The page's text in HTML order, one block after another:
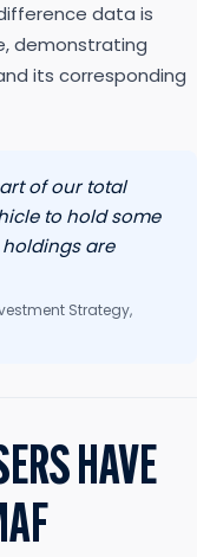
data is
demonstrating
its corresponding
of our total
to hold some
are
Strategy,
HAVE